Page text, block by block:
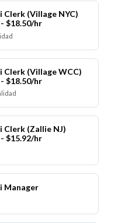
Clerk (Village NYC)
$18.50/hr
Clerk (Village WCC)
$18.50/hr
Clerk (Zallie NJ)
$15.92/hr
Manager